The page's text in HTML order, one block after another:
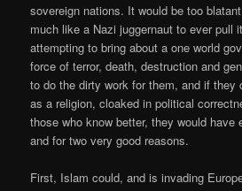
sovereign nations. It would be too
much like a Nazi juggernaut to ever pull
attempting to bring about a one world
force of terror, death, destruction and
to do the dirty work for them, and if they
as a religion, cloaked in political
those who know better, they would have
and for two very good reasons.
First, Islam could, and is invading